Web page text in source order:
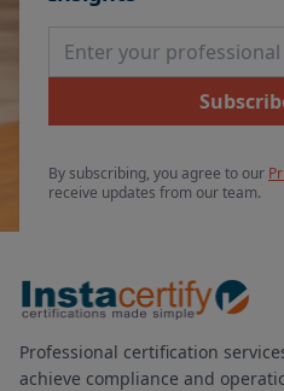
Email Address
By subscribing, you agree to our
receive updates from our team.
Professional certification
achieve compliance and